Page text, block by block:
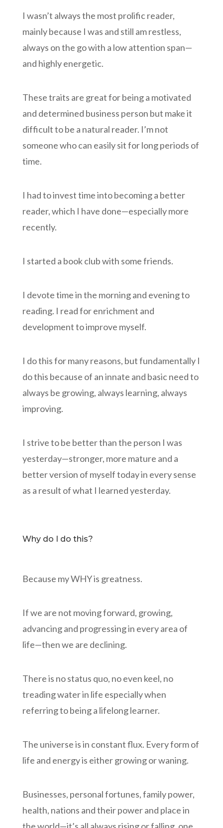
I wasn’t always the most prolific reader,
mainly because I was and still am restless,
always on the go with a low attention span—
and highly energetic.
These traits are great for being a motivated
and determined business person but make it
difficult to be a natural reader. I’m not
someone who can easily sit for long periods of
time.
I had to invest time into becoming a better
reader, which I have done—especially more
recently.
I started a book club with some friends.
I devote time in the morning and evening to
reading. I read for enrichment and
development to improve myself.
I do this for many reasons, but fundamentally I
do this because of an innate and basic need to
always be growing, always learning, always
improving.
I strive to be better than the person I was
yesterday—stronger, more mature and a
better version of myself today in every sense
as a result of what I learned yesterday.
Why do I do this?
Because my WHY is greatness.
If we are not moving forward, growing,
advancing and progressing in every area of
life—then we are declining.
There is no status quo, no even keel, no
treading water in life especially when
referring to being a lifelong learner.
The universe is in constant flux. Every form of
life and energy is either growing or waning.
Businesses, personal fortunes, family power,
health, nations and their power and place in